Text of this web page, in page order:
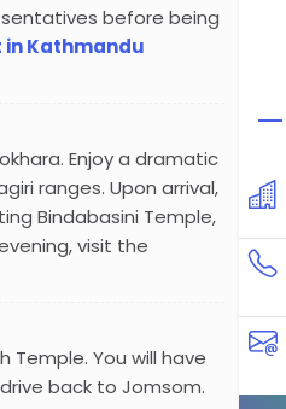
before being
in Kathmandu
Enjoy a dramatic
ranges. Upon arrival,
Bindabasini Temple,
visit the
You will have
back to Jomsom.